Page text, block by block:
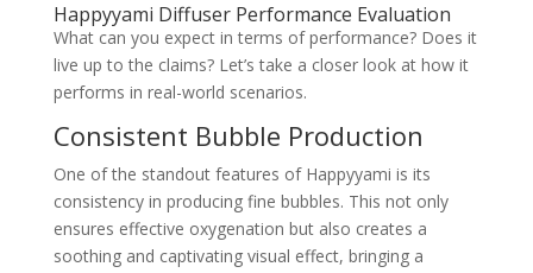
Happyyami Diffuser Performance Evaluation
What can you expect in terms of performance? Does it
live up to the claims? Let’s take a closer look at how it
performs in real-world scenarios.
Consistent Bubble Production
One of the standout features of Happyyami is its
consistency in producing fine bubbles. This not only
ensures effective oxygenation but also creates a
soothing and captivating visual effect, bringing a